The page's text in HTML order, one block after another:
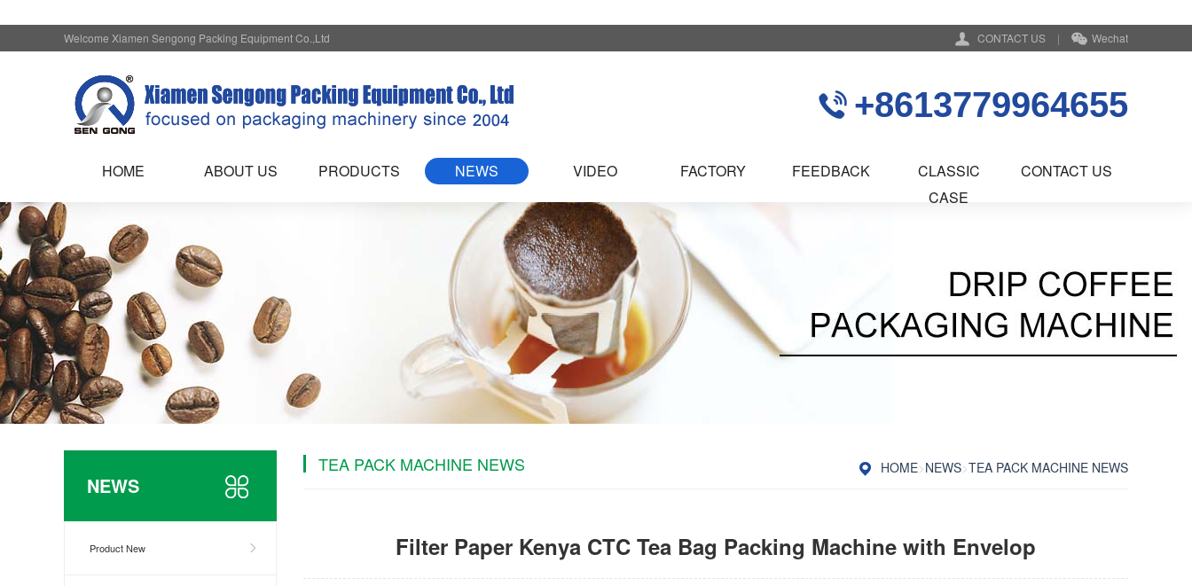
CONTACT US | Wechat
Welcome Xiamen Sengong Packing Equipment Co.,Ltd
+8613779964655
HOME ABOUT US PRODUCTS NEWS VIDEO FACTORY FEEDBACK
CLASSIC
CASE
CONTACT US
NEWS
Product New
HOME>NEWS>TEA PACK MACHINE NEWS
TEA PACK MACHINE NEWS
Filter Paper Kenya CTC Tea Bag Packing Machine with Envelop